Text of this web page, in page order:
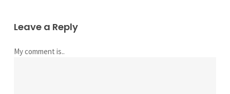
Leave a Reply
My comment is..